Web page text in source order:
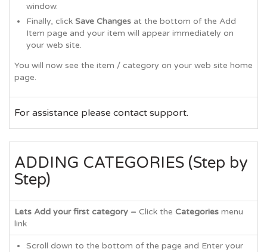
window.
Finally, click Save Changes at the bottom of the Add
Item page and your item will appear immediately on
your web site.
You will now see the item / category on your web site home
page.
For assistance please contact support.
ADDING CATEGORIES (Step by
Step)
Lets Add your first category – Click the Categories menu
link
Scroll down to the bottom of the page and Enter your